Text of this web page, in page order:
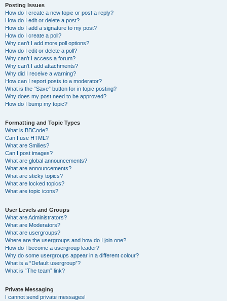
Posting Issues
How do I create a new topic or post a reply?
How do I edit or delete a post?
How do I add a signature to my post?
How do I create a poll?
Why can’t I add more poll options?
How do I edit or delete a poll?
Why can’t I access a forum?
Why can’t I add attachments?
Why did I receive a warning?
How can I report posts to a moderator?
What is the “Save” button for in topic posting?
Why does my post need to be approved?
How do I bump my topic?
Formatting and Topic Types
What is BBCode?
Can I use HTML?
What are Smilies?
Can I post images?
What are global announcements?
What are announcements?
What are sticky topics?
What are locked topics?
What are topic icons?
User Levels and Groups
What are Administrators?
What are Moderators?
What are usergroups?
Where are the usergroups and how do I join one?
How do I become a usergroup leader?
Why do some usergroups appear in a different colour?
What is a “Default usergroup”?
What is “The team” link?
Private Messaging
I cannot send private messages!